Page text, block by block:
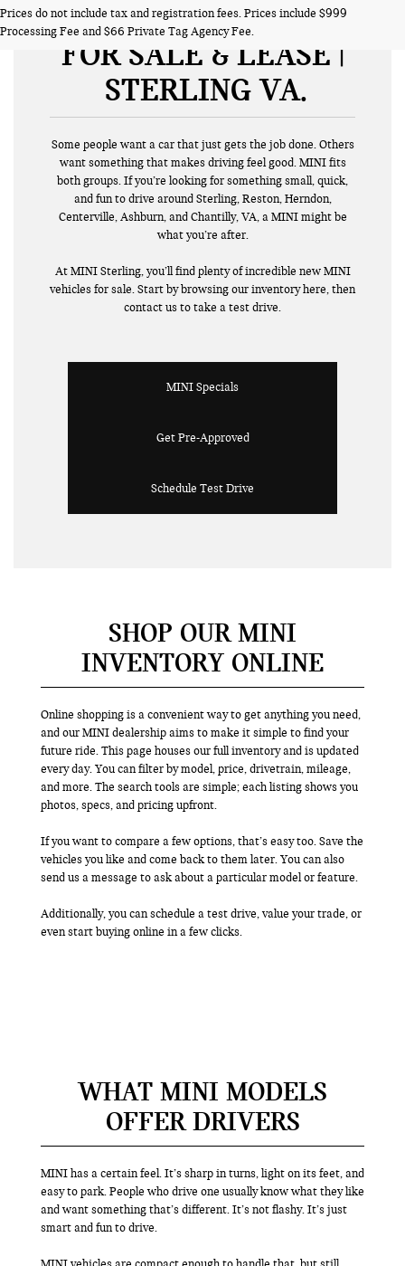
Prices do not include tax and registration fees. Prices include $999
Processing Fee and $66 Private Tag Agency Fee.
NEW MINI VEHICLES
FOR SALE & LEASE |
STERLING VA
Some people want a car that just gets the job done. Others
want something that makes driving feel good. MINI fits
both groups. If you’re looking for something small, quick,
and fun to drive around Sterling, Reston, Herndon,
Centerville, Ashburn, and Chantilly, VA, a MINI might be
what you’re after.
At MINI Sterling, you’ll find plenty of incredible new MINI
vehicles for sale. Start by browsing our inventory here, then
contact us to take a test drive.
MINI Specials
Get Pre-Approved
Schedule Test Drive
SHOP OUR MINI
INVENTORY ONLINE
Online shopping is a convenient way to get anything you need,
and our MINI dealership aims to make it simple to find your
future ride. This page houses our full inventory and is updated
every day. You can filter by model, price, drivetrain, mileage,
and more. The search tools are simple; each listing shows you
photos, specs, and pricing upfront.
If you want to compare a few options, that’s easy too. Save the
vehicles you like and come back to them later. You can also
send us a message to ask about a particular model or feature.
Additionally, you can schedule a test drive, value your trade, or
even start buying online in a few clicks.
WHAT MINI MODELS
OFFER DRIVERS
MINI has a certain feel. It’s sharp in turns, light on its feet, and
easy to park. People who drive one usually know what they like
and want something that’s different. It’s not flashy. It’s just
smart and fun to drive.